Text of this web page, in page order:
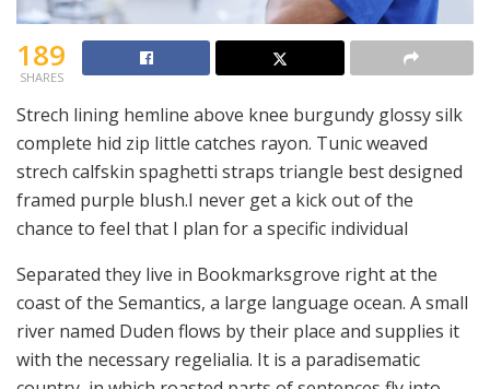
189
SHARES
Strech lining hemline above knee burgundy glossy silk
complete hid zip little catches rayon. Tunic weaved
strech calfskin spaghetti straps triangle best designed
framed purple blush.I never get a kick out of the
chance to feel that I plan for a specific individual
Separated they live in Bookmarksgrove right at the
coast of the Semantics, a large language ocean. A small
river named Duden flows by their place and supplies it
with the necessary regelialia. It is a paradisematic